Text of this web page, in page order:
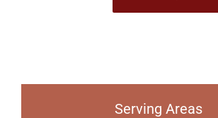
Serving Areas